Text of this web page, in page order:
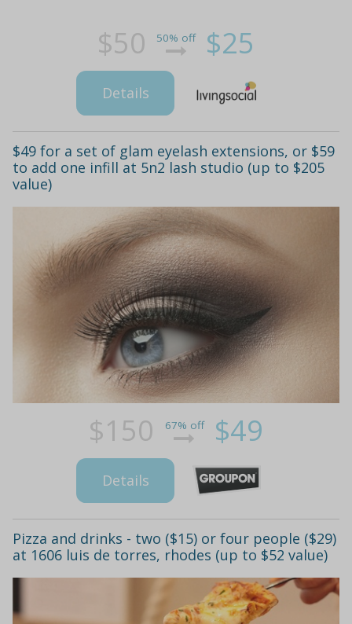
$50 50% off $25
Details
$49 for a set of glam eyelash extensions, or $59
to add one infill at 5n2 lash studio (up to $205
value)
$150 67% off $49
Details
Pizza and drinks - two ($15) or four people ($29)
at 1606 luis de torres, rhodes (up to $52 value)